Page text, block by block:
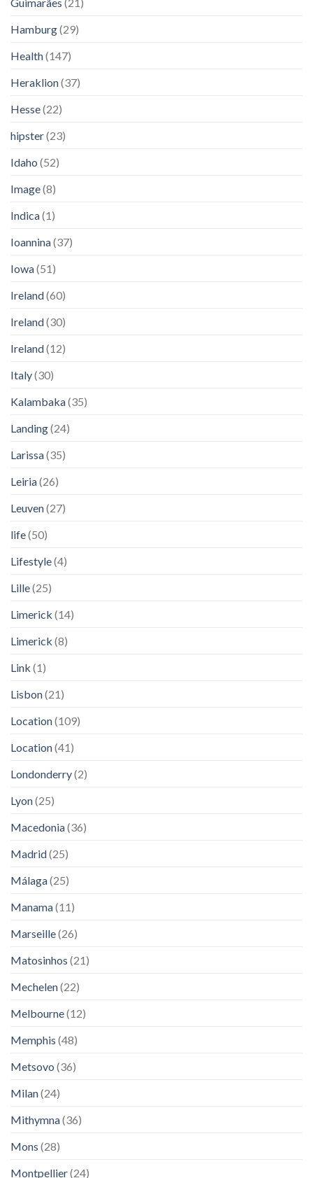
Hamburg(29)
Health(147)
Heraklion(37)
Hesse(22)
hipster(23)
Idaho (52)
Image(8)
Indica(1)
Ioannina(37)
Iowa(51)
Ireland(60)
Ireland(30)
Ireland(12)
Italy(30)
Kalambaka(35)
Landing(24)
Larissa(35)
Leiria(26)
Leuven(27)
life(50)
Lifestyle(4)
Lille(25)
Limerick (14)
Limerick (8)
Link (1)
Lisbon(21)
Location(109)
Location(41)
Londonderry(2)
Lyon(25)
Macedonia(36)
Madrid(25)
Málaga(25)
Manama(11)
Marseille(26)
Matosinhos (21)
Mechelen(22)
Melbourne(12)
Memphis (48)
Metsovo (36)
Milan(24)
Mithymna(36)
Mons (28)
Montpellier(24)